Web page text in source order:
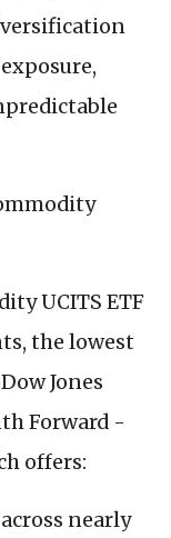
UCITS ETF
the lowest
Jones
Forward -
offers:
nearly